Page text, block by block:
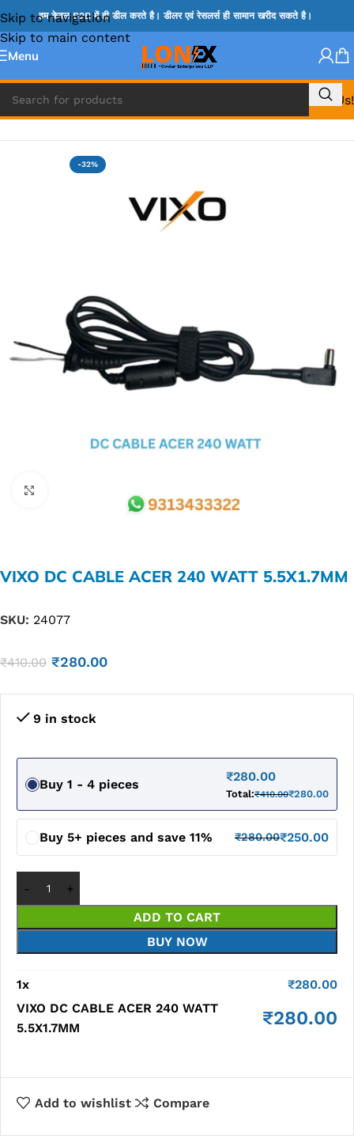
Skip to navigation
Skip to main content
हम केवल B2B में ही डील करते है। डीलर एवं रेसलर्स ही सामान खरीद सकते है।
Menu
Call Us!
Home » LAPTOP DC BIT & DC CABLES FOR CHARGING
-32%
VIXO DC CABLE ACER 240 WATT 5.5X1.7MM
SKU: 24077
₹410.00 ₹280.00
9 in stock
Buy 1 - 4 pieces
₹280.00
Total:₹410.00₹280.00
Buy 5+ pieces and save 11% ₹280.00₹250.00
ADD TO CART
BUY NOW
1x ₹280.00
VIXO DC CABLE ACER 240 WATT
5.5X1.7MM
₹280.00
Add to wishlist Compare